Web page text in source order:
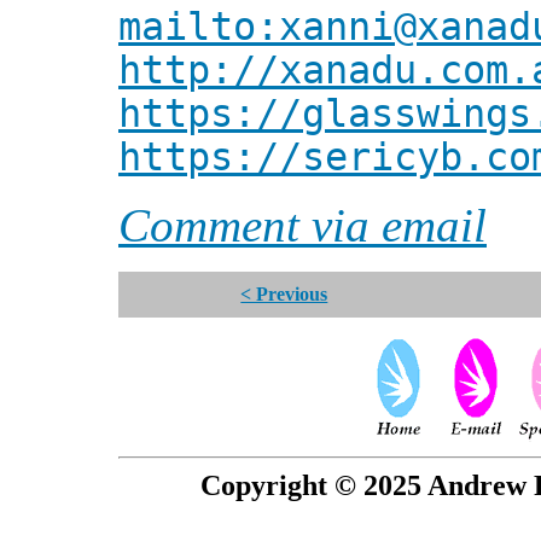
http://
https://
https://
Comment via email
< Previous
Copyright © 2025 Andrew